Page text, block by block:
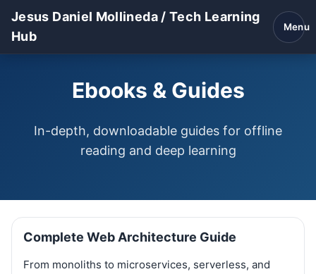
Jesus Daniel Mollineda / Tech Learning
Hub
Menu
Ebooks & Guides
In-depth, downloadable guides for offline
reading and deep learning
Complete Web Architecture Guide
From monoliths to microservices, serverless, and